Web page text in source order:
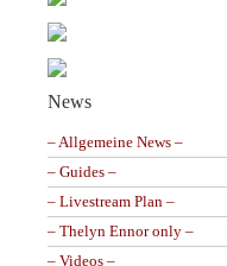
News
– Allgemeine News –
– Guides –
– Livestream Plan –
– Thelyn Ennor only –
– Videos –